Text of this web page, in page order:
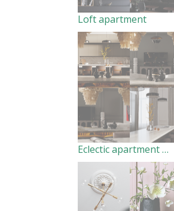
Loft apartment
Eclectic apartment pt/1